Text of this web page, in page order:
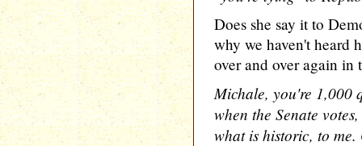
Does she say it to
why we haven't heard
over and over again in
Michale, you're 1,000
when the Senate
what is historic, to